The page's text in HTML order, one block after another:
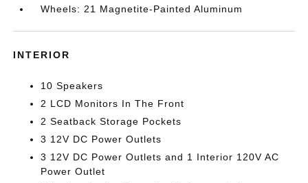
Wheels: 21 Magnetite-Painted Aluminum
INTERIOR
10 Speakers
2 LCD Monitors In The Front
2 Seatback Storage Pockets
3 12V DC Power Outlets
3 12V DC Power Outlets and 1 Interior 120V AC
Power Outlet